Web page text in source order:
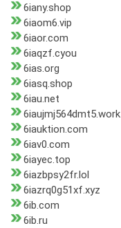
6iany.shop
6iaom6.vip
6iaor.com
6iaqzf.cyou
6ias.org
6iasq.shop
6iau.net
6iaujmj564dmt5.work
6iauktion.com
6iav0.com
6iayec.top
6iazbpsy2fr.lol
6iazrq0g51xf.xyz
6ib.com
6ib.ru